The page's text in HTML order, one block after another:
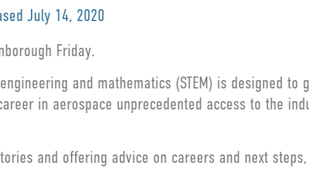
July 14, 2020
Friday.
and mathematics (STEM) is designed to
in aerospace unprecedented access to the
and offering advice on careers and next steps,